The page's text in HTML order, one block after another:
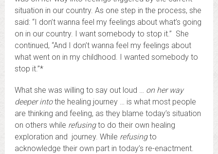
situation in our country. As one step in the process, she
said: “I don’t wanna feel my feelings about what’s going
on in our country. I want somebody to stop it.” She
continued, “And I don’t wanna feel my feelings about
what went on in my childhood. I wanted somebody to
stop it.”*
What she was willing to say out loud … on her way
deeper intothe healing journey … is what most people
are thinking and feeling, as they blame today’s situation
on others while refusingto do their own healing
exploration and journey. While refusingto
acknowledge their own part in today’s re-enactment.